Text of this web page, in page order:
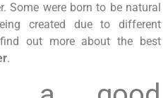
Some were born to be natural
created due to different
out more about the best
.